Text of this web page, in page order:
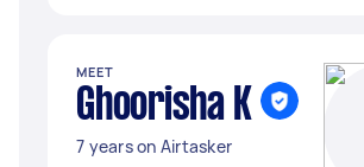
MEET
Ghoorisha K
7 years on Airtasker